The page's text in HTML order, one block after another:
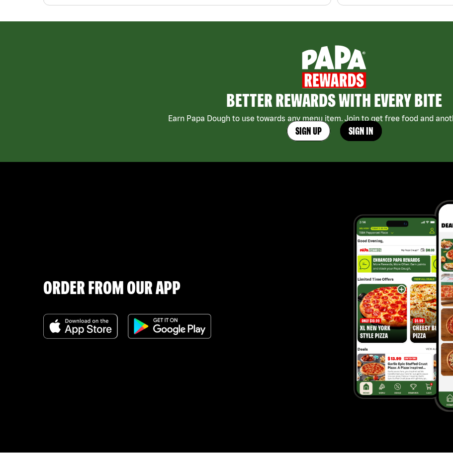
BETTER REWARDS WITH EVERY BITE
Earn Papa Dough to use towards any menu item. Join to get free food and
SIGN UP SIGN IN
ORDER FROM OUR APP